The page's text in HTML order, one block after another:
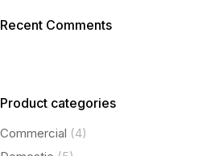
Recent Comments
Product categories
Commercial (4)